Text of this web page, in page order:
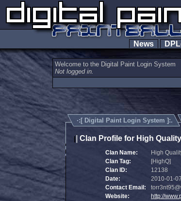
News
Welcome to the Digital Paint Login System
Not logged in.
·:[ Digital Paint Login System ]:.
Clan Profile for High Quality
Clan Name:
High
Clan Tag:
[HighQ]
Clan ID:
12138
Date:
2010-01-
Contact Email:
Website:
http://